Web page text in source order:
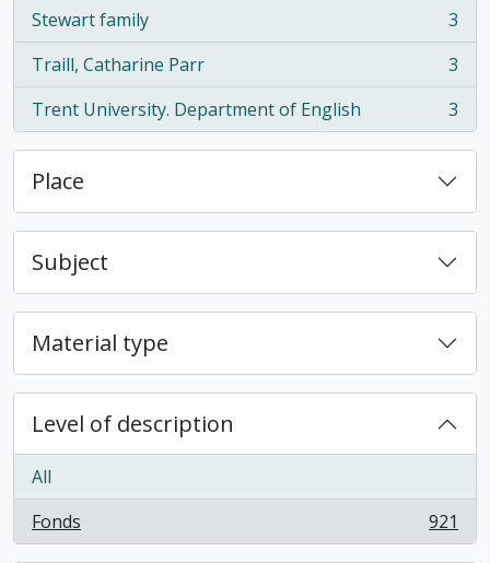
Stewart family
, 3 results
3
Traill, Catharine Parr
, 3 results
3
Trent University. Department of English
, 3 results 3
Place
Subject
Material type
Level of description
All
Fonds
, 921 results 921